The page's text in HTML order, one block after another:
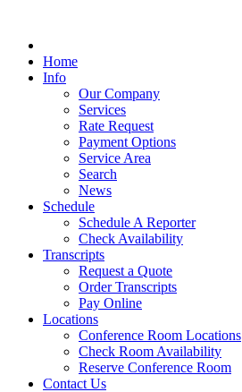
Home
Info
Our Company
Services
Rate Request
Payment Options
Service Area
Search
News
Schedule
Schedule A Reporter
Check Availability
Transcripts
Request a Quote
Order Transcripts
Pay Online
Locations
Conference Room Locations
Check Room Availability
Reserve Conference Room
Contact Us